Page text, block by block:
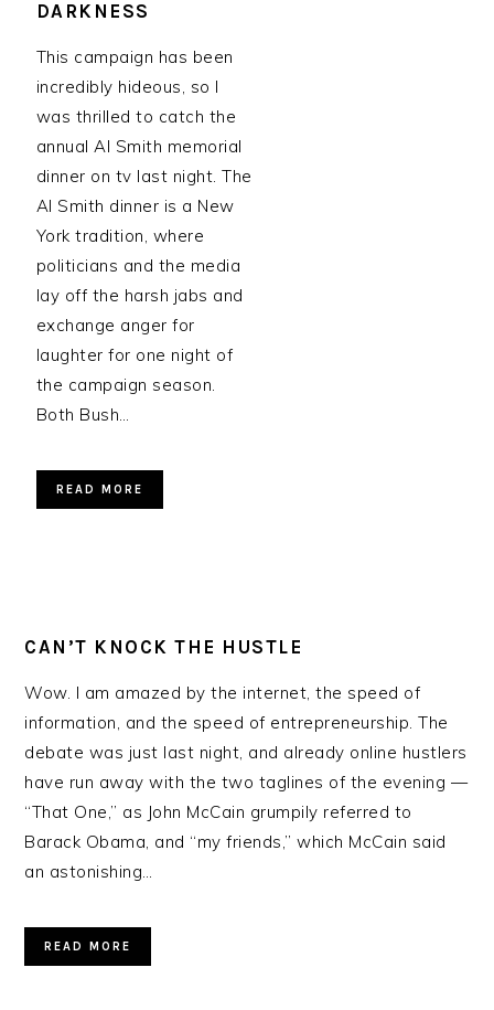
DARKNESS
This campaign has been
incredibly hideous, so I
was thrilled to catch the
annual Al Smith memorial
dinner on tv last night. The
Al Smith dinner is a New
York tradition, where
politicians and the media
lay off the harsh jabs and
exchange anger for
laughter for one night of
the campaign season.
Both Bush…
READ MORE
CAN’T KNOCK THE HUSTLE
Wow. I am amazed by the internet, the speed of
information, and the speed of entrepreneurship. The
debate was just last night, and already online hustlers
have run away with the two taglines of the evening —
“That One,” as John McCain grumpily referred to
Barack Obama, and “my friends,” which McCain said
an astonishing…
READ MORE